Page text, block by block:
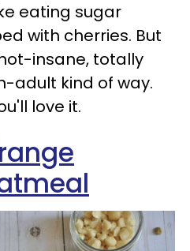
eating sugar
with cherries. But
insane, totally
adult kind of way.
love it.